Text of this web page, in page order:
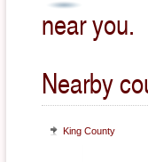
near you.
Nearby
King County